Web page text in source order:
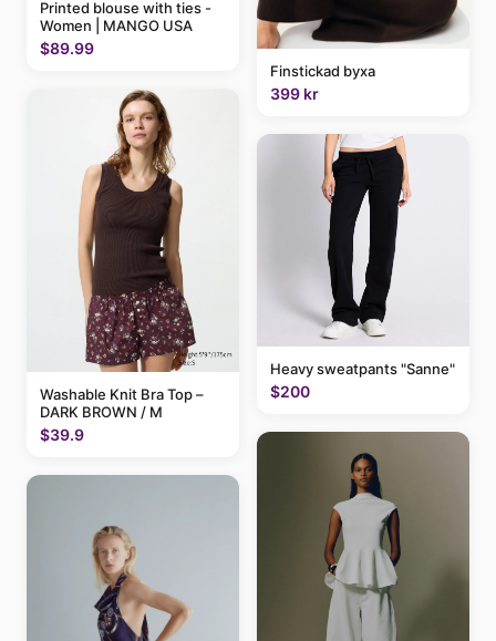
Printed blouse with ties -
Women | MANGO USA
$89.99
Washable Knit Bra Top –
DARK BROWN / M
$39.9
Finstickad byxa
399 kr
Heavy sweatpants "Sanne"
$200